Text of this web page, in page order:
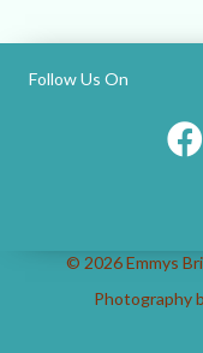
Follow Us On
© 2026 Emmys
Photography